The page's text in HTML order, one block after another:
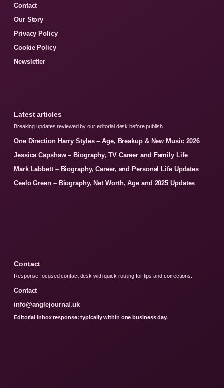
Contact
Our Story
Privacy Policy
Cookie Policy
Newsletter
Latest articles
Breaking updates reviewed by our editorial desk before publish.
One Direction Harry Styles – Age, Breakup & New Music 2026
Jessica Capshaw – Biography, TV Career and Family Life
Mark Labbett – Biography, Career, and Personal Life Updates
Ceelo Green – Biography, Net Worth, Age and 2025 Updates
Contact
Response-focused contact desk with quick routing for tips and corrections.
Contact
info@anglejournal.uk
Editorial inbox response: typically within one business day.